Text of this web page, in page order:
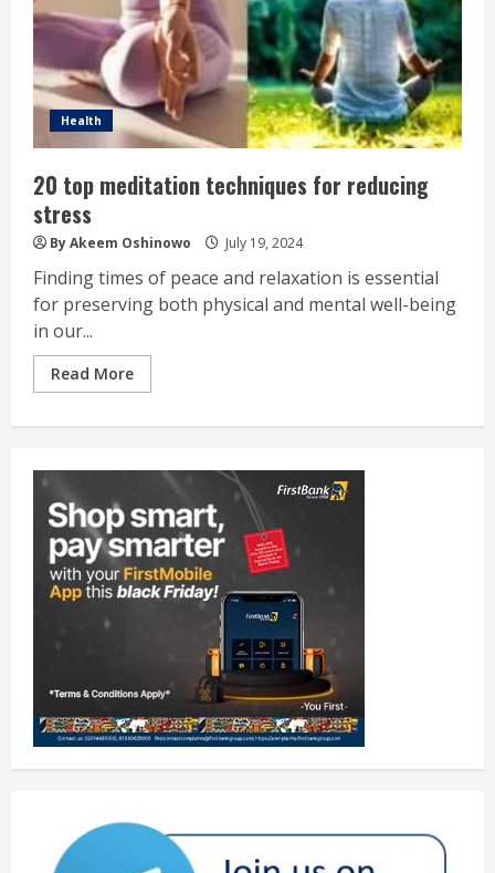
Health
20 top meditation techniques for reducing
stress
By Akeem Oshinowo July 19, 2024
Finding times of peace and relaxation is essential
for preserving both physical and mental well-being
in our...
Read More